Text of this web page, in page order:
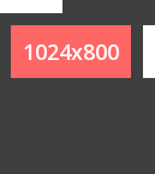
1024x800